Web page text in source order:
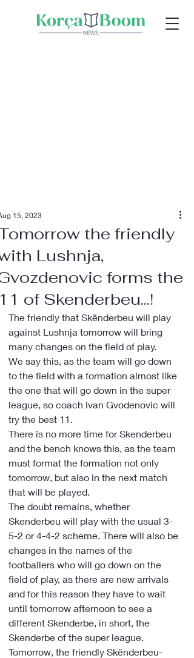
the friendly
Lushnja,
forms the
of Skenderbeu...!
15, 2023
The friendly that Skënderbeu will play
against Lushnja tomorrow will bring
many changes on the field of play.
We say this, as the team will go down
to the field with a formation almost like
the one that will go down in the super
league, so coach Ivan Gvodenovic will
try the best 11.
There is no more time for Skenderbeu
and the bench knows this, as the team
must format the formation not only
tomorrow, but also in the next match
that will be played.
The doubt remains, whether
Skenderbeu will play with the usual 3-
5-2 or 4-4-2 scheme. There will also be
changes in the names of the
footballers who will go down on the
field of play, as there are new arrivals
and for this reason they have to wait
until tomorrow afternoon to see a
different Skenderbe, in short, the
Skenderbe of the super league.
Tomorrow, the friendly Skënderbeu-